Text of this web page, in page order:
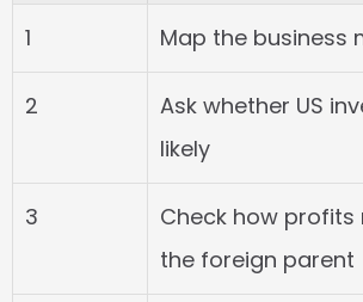
1 Map the business
2
Ask whether US
likely
3
Check how
the foreign parent